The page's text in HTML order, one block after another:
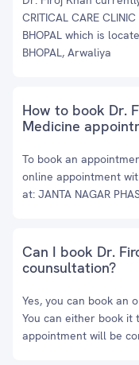
CRITICAL CARE
BHOPAL which is
BHOPAL, Arwaliya
How to book Dr.
Medicine
To book an
online appointment
at: JANTA NAGAR
Can I book Dr.
counsultation?
Yes, you can book an
You can either book it
appointment will be